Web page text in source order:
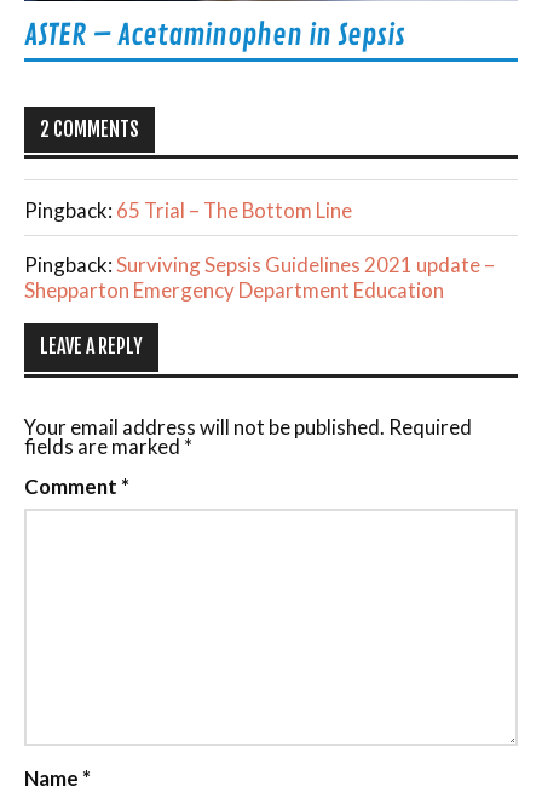
ASTER – Acetaminophen in Sepsis
2 COMMENTS
Pingback: 65 Trial – The Bottom Line
Pingback:Surviving Sepsis Guidelines 2021 update –
Shepparton Emergency Department Education
LEAVE A REPLY
Your email address will not be published. Required
fields are marked *
Comment *
Name *